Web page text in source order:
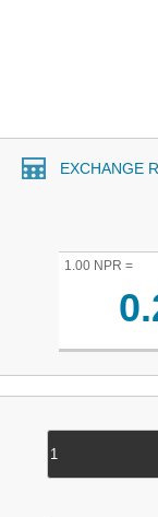
EXCHANGE
1.00 NPR =